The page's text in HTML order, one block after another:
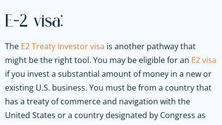
E-2 visa:
The E2 Treaty Investor visa is another pathway that
might be the right tool. You may be eligible for an E2 visa
if you invest a substantial amount of money in a new or
existing U.S. business. You must be from a country that
has a treaty of commerce and navigation with the
United States or a country designated by Congress as